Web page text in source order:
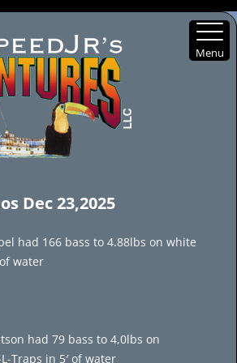
content
Dec 23,2025
had 166 bass to 4.88lbs on white
water
had 79 bass to 4,0lbs on
Traps in 5′ of water
Menu